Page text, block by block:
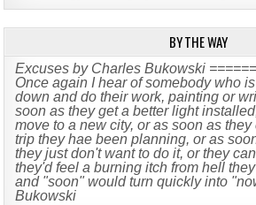
BY THE WAY
Excuses by Charles Bukowski
Once again I hear of somebody who
down and do their work, painting or
soon as they get a better light
move to a new city, or as soon as
trip they hae been planning, or as
they just don't want to do it, or they
they'd feel a burning itch from hell
and "soon" would turn quickly into
Bukowski